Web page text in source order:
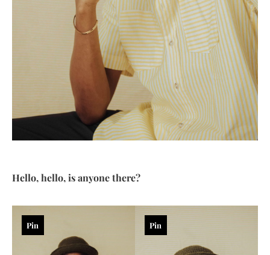
Hello, hello, is anyone there?
Pin Pin